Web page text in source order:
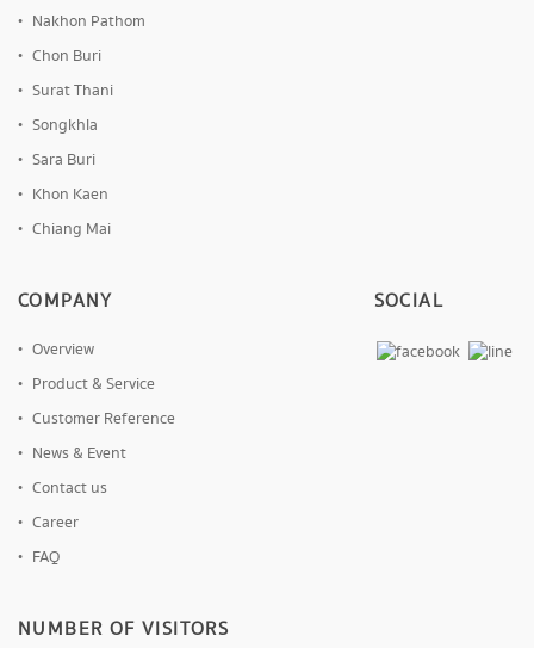
Nakhon Pathom
Chon Buri
Surat Thani
Songkhla
Sara Buri
Khon Kaen
Chiang Mai
COMPANY
Overview
Product & Service
Customer Reference
News & Event
Contact us
Career
FAQ
SOCIAL
NUMBER OF VISITORS